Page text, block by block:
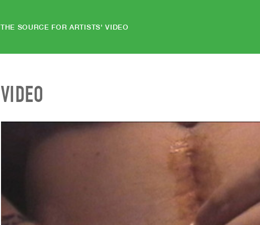
THE SOURCE FOR ARTISTS' VIDEO
VIDEO